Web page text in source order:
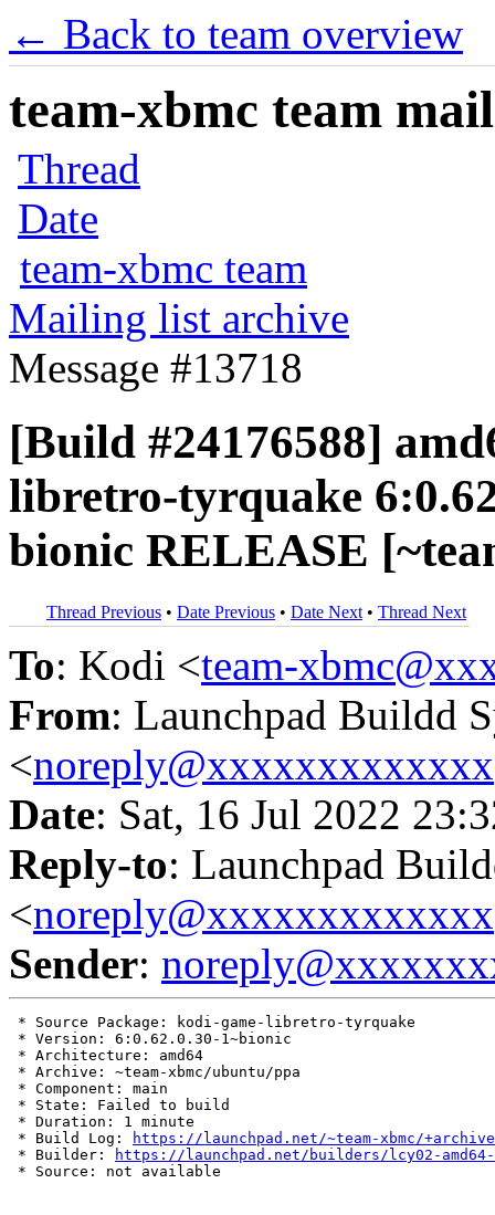
← Back to team overview
team-xbmc team
Thread
Date
team-xbmc team
Mailing list archive
Message #13718
[Build #24176588]
libretro-tyrquake
bionic RELEASE
Thread Previous • Date Previous • Date Next • Thread Next
To: Kodi <team-
From: Launchpad Buildd
<noreply@xxxxxxxxxxxxx
Date: Sat, 16 Jul 2022
Reply-to: Launchpad
<noreply@xxxxxxxxxxxxx
Sender:
* Source Package: kodi-game-libretro-tyrquake
* Version: 6:0.62.0.30-1~bionic
* Architecture: amd64
* Archive: ~team-xbmc/ubuntu/ppa
* Component: main
* State: Failed to build
* Duration: 1 minute
* Build Log:
https://launchpad.net/~team-xbmc/
* Builder:
https://launchpad.net/builders/lcy02-amd64-
* Source: not available